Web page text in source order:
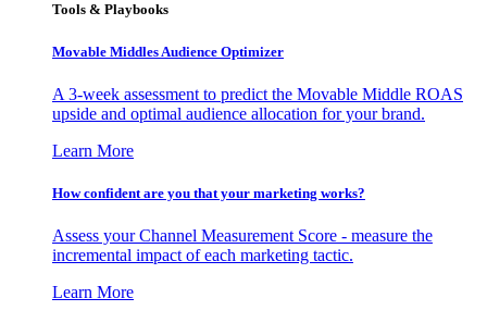
Tools & Playbooks
Movable Middles Audience Optimizer
A 3-week assessment to predict the Movable Middle ROAS
upside and optimal audience allocation for your brand.
Learn More
How confident are you that your marketing works?
Assess your Channel Measurement Score - measure the
incremental impact of each marketing tactic.
Learn More